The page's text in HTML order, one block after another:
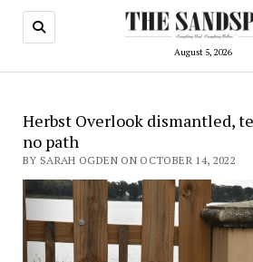
August 5, 2026
Herbst Overlook dismantled,
no path
BY SARAH OGDEN ON OCTOBER 14, 2022